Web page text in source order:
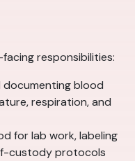
responsibilities:
documenting blood
respiration, and
for lab work, labeling
custody protocols